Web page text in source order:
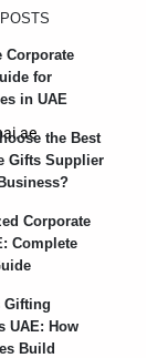
Corporate
for
in UAE
the Best
Gifts Supplier
Corporate
Complete
Gifting
UAE: How
Build